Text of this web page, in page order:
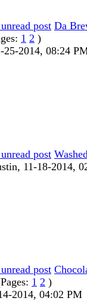
Da
1 2 )
25-2014, 08:24
11-18-2014,
1 2 )
2014, 04:02 PM